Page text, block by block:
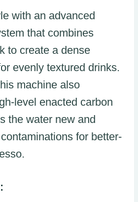
with an advanced
that combines
to create a dense
evenly textured drinks.
machine also
level enacted carbon
the water new and
for better-